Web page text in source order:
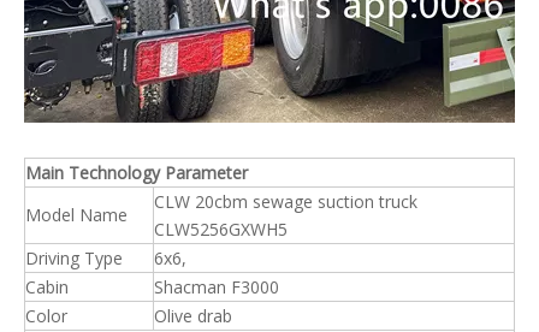
Main Technology Parameter
Model Name
CLW 20cbm sewage suction truck
CLW5256GXWH5
Driving Type
6x6,
Cabin
Shacman F3000
Color
Olive drab